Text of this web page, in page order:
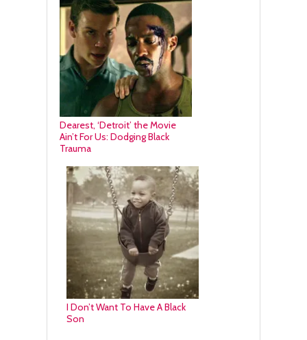
Dearest, ‘Detroit’ the Movie
Ain’t For Us: Dodging Black
Trauma
I Don’t Want To Have A Black
Son